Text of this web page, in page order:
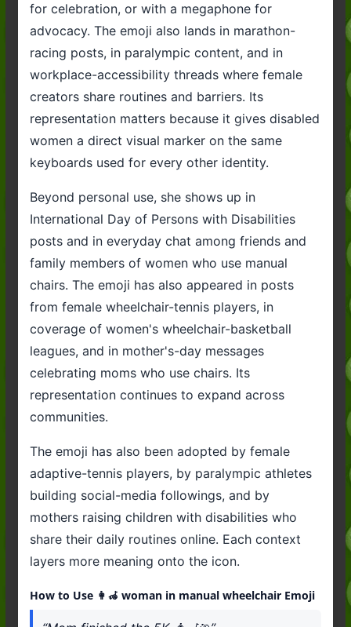
for celebration, or with a megaphone for
advocacy. The emoji also lands in marathon-
racing posts, in paralympic content, and in
workplace-accessibility threads where female
creators share routines and barriers. Its
representation matters because it gives disabled
women a direct visual marker on the same
keyboards used for every other identity.
Beyond personal use, she shows up in
International Day of Persons with Disabilities
posts and in everyday chat among friends and
family members of women who use manual
chairs. The emoji has also appeared in posts
from female wheelchair-tennis players, in
coverage of women's wheelchair-basketball
leagues, and in mother's-day messages
celebrating moms who use chairs. Its
representation continues to expand across
communities.
The emoji has also been adopted by female
adaptive-tennis players, by paralympic athletes
building social-media followings, and by
mothers raising children with disabilities who
share their daily routines online. Each context
layers more meaning onto the icon.
How to Use 👩‍🦽 woman in manual wheelchair Emoji